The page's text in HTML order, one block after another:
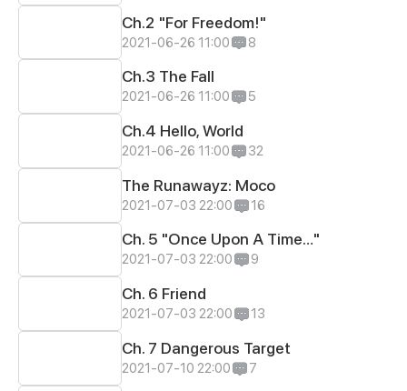
Ch.2 "For Freedom!"
2021-06-26 11:00 8
Ch.3 The Fall
2021-06-26 11:00 5
Ch.4 Hello, World
2021-06-26 11:00 32
The Runawayz: Moco
2021-07-03 22:00 16
Ch. 5 "Once Upon A Time…"
2021-07-03 22:00 9
Ch. 6 Friend
2021-07-03 22:00 13
Ch. 7 Dangerous Target
2021-07-10 22:00 7